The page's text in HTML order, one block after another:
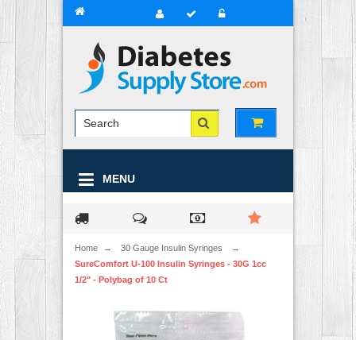
MENU
Home → 30 Gauge Insulin Syringes
→
SureComfort U-100 Insulin Syringes - 30G 1cc
1/2" - Polybag of 10 Ct